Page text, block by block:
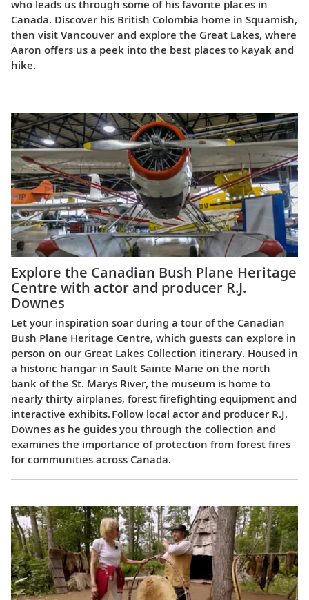
who leads us through some of his favorite places in
Canada. Discover his British Colombia home in Squamish,
then visit Vancouver and explore the Great Lakes, where
Aaron offers us a peek into the best places to kayak and
hike.
Explore the Canadian Bush Plane Heritage
Centre with actor and producer R.J.
Downes
Let your inspiration soar during a tour of the Canadian
Bush Plane Heritage Centre, which guests can explore in
person on our Great Lakes Collection itinerary. Housed in
a historic hangar in Sault Sainte Marie on the north
bank of the St. Marys River, the museum is home to
nearly thirty airplanes, forest firefighting equipment and
interactive exhibits. Follow local actor and producer R.J.
Downes as he guides you through the collection and
examines the importance of protection from forest fires
for communities across Canada.